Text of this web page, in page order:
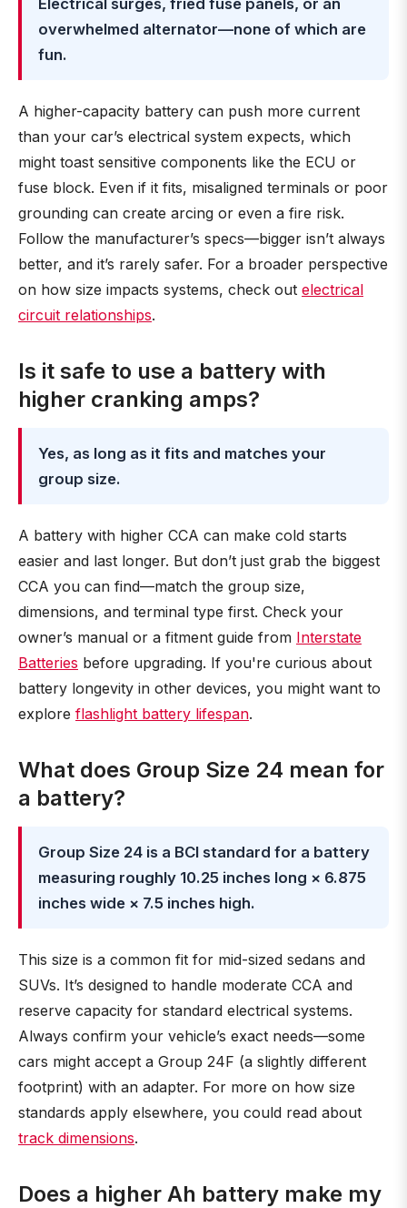
Electrical surges, fried fuse panels, or an
overwhelmed alternator—none of which are
fun.
A higher-capacity battery can push more current
than your car’s electrical system expects, which
might toast sensitive components like the ECU or
fuse block. Even if it fits, misaligned terminals or poor
grounding can create arcing or even a fire risk.
Follow the manufacturer’s specs—bigger isn’t always
better, and it’s rarely safer. For a broader perspective
on how size impacts systems, check out electrical
circuit relationships.
Is it safe to use a battery with
higher cranking amps?
Yes, as long as it fits and matches your
group size.
A battery with higher CCA can make cold starts
easier and last longer. But don’t just grab the biggest
CCA you can find—match the group size,
dimensions, and terminal type first. Check your
owner’s manual or a fitment guide from Interstate
Batteries before upgrading. If you're curious about
battery longevity in other devices, you might want to
explore flashlight battery lifespan.
What does Group Size 24 mean for
a battery?
Group Size 24 is a BCI standard for a battery
measuring roughly 10.25 inches long × 6.875
inches wide × 7.5 inches high.
This size is a common fit for mid-sized sedans and
SUVs. It’s designed to handle moderate CCA and
reserve capacity for standard electrical systems.
Always confirm your vehicle’s exact needs—some
cars might accept a Group 24F (a slightly different
footprint) with an adapter. For more on how size
standards apply elsewhere, you could read about
track dimensions.
Does a higher Ah battery make my